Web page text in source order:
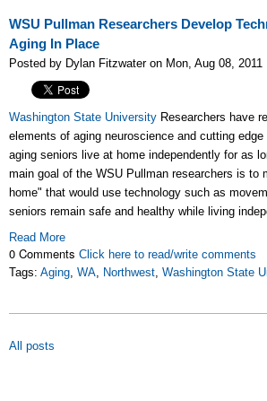
WSU Pullman Researchers Develop
Aging In Place
Posted by Dylan Fitzwater on Mon, Aug 08, 2011
Washington State University Researchers have
elements of aging neuroscience and cutting
aging seniors live at home independently for as
main goal of the WSU Pullman researchers is to
home" that would use technology such as
seniors remain safe and healthy while living
Read More
0 Comments Click here to read/write comments
Tags: Aging, WA, Northwest, Washington State
All posts